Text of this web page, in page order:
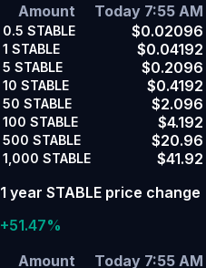
Amount
Today 7:55 AM
0.5 STABLE $0.02096
1 STABLE $0.04192
5 STABLE $0.2096
10 STABLE $0.4192
50 STABLE $2.096
100 STABLE $4.192
500 STABLE $20.96
1,000 STABLE $41.92
1 year STABLE price change
+51.47%
Amount
Today 7:55 AM